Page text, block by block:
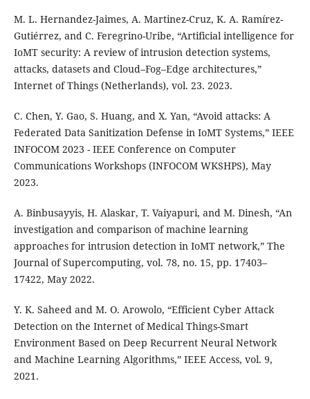
M. L. Hernandez-Jaimes, A. Martinez-Cruz, K. A. Ramírez-
Gutiérrez, and C. Feregrino-Uribe, “Artificial intelligence for
IoMT security: A review of intrusion detection systems,
attacks, datasets and Cloud–Fog–Edge architectures,”
Internet of Things (Netherlands), vol. 23. 2023.
C. Chen, Y. Gao, S. Huang, and X. Yan, “Avoid attacks: A
Federated Data Sanitization Defense in IoMT Systems,” IEEE
INFOCOM 2023 - IEEE Conference on Computer
Communications Workshops (INFOCOM WKSHPS), May
2023.
A. Binbusayyis, H. Alaskar, T. Vaiyapuri, and M. Dinesh, “An
investigation and comparison of machine learning
approaches for intrusion detection in IoMT network,” The
Journal of Supercomputing, vol. 78, no. 15, pp. 17403–
17422, May 2022.
Y. K. Saheed and M. O. Arowolo, “Efficient Cyber Attack
Detection on the Internet of Medical Things-Smart
Environment Based on Deep Recurrent Neural Network
and Machine Learning Algorithms,” IEEE Access, vol. 9,
2021.